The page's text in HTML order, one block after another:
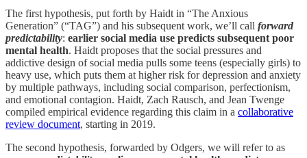
The first hypothesis, put forth by Haidt in “The Anxious
Generation” (“TAG”) and his subsequent work, we’ll call forward
predictability: earlier social media use predicts subsequent poor
mental health. Haidt proposes that the social pressures and
addictive design of social media pulls some teens (especially girls) to
heavy use, which puts them at higher risk for depression and anxiety
by multiple pathways, including social comparison, perfectionism,
and emotional contagion. Haidt, Zach Rausch, and Jean Twenge
compiled empirical evidence regarding this claim in a collaborative
review document, starting in 2019.
The second hypothesis, forwarded by Odgers, we will refer to as